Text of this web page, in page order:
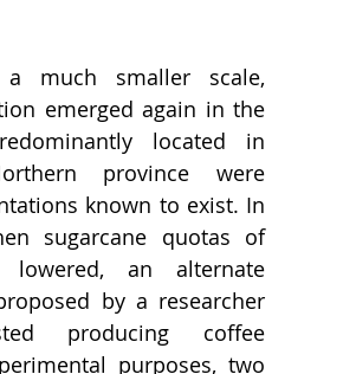
much smaller scale,
emerged again in the
located in
province were
known to exist. In
sugarcane quotas of
lowered, an alternate
by a researcher
producing coffee
purposes, two